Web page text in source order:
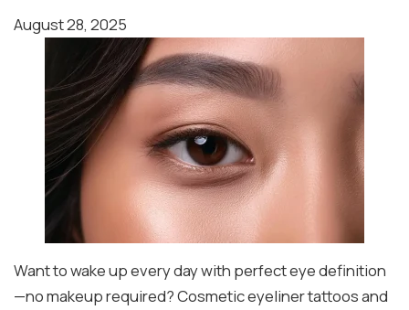
August 28, 2025
Want to wake up every day with perfect eye definition
—no makeup required? Cosmetic eyeliner tattoos and